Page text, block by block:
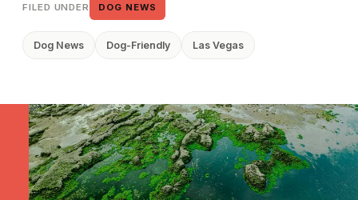
FILED UNDER DOG NEWS
Dog News Dog-Friendly Las Vegas